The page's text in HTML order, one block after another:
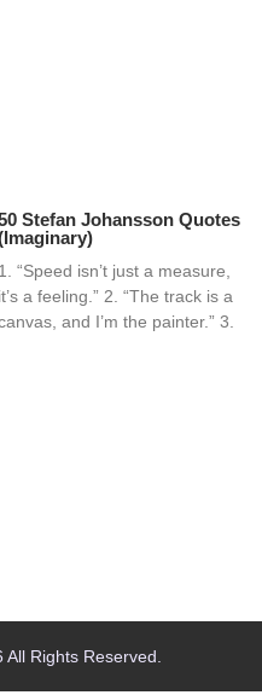
Stefan Johansson Quotes
1. “Speed isn’t just a measure,
it’s a feeling.” 2. “The track is a
and I’m the painter.” 3.
Rights Reserved.